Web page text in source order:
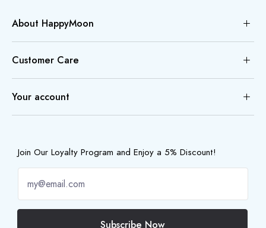
About HappyMoon
Customer Care
Your account
Join Our Loyalty Program and Enjoy a 5% Discount!
Subscribe Now